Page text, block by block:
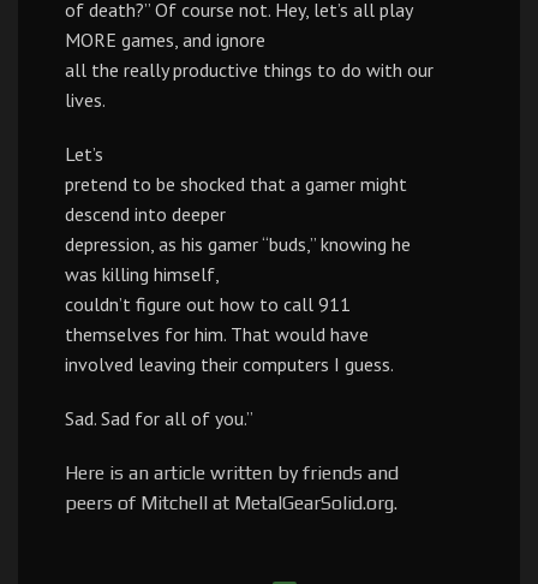
of death?” Of course not. Hey, let’s all play
MORE games, and ignore
all the really productive things to do with our
lives.
Let’s
pretend to be shocked that a gamer might
descend into deeper
depression, as his gamer “buds,” knowing he
was killing himself,
couldn’t figure out how to call 911
themselves for him. That would have
involved leaving their computers I guess.
Sad. Sad for all of you.”
Here is an article written by friends and
peers of Mitchell at MetalGearSolid.org.